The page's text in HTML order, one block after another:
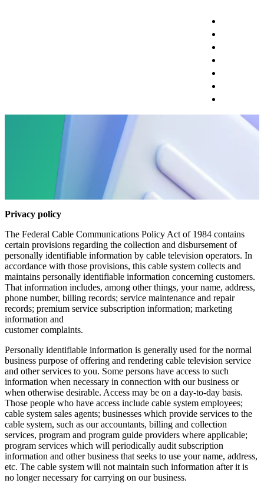
Privacy Policy
Privacy policy
The Federal Cable Communications Policy Act of 1984 contains
certain provisions regarding the collection and disbursement of
personally identifiable information by cable television operators. In
accordance with those provisions, this cable system collects and
maintains personally identifiable information concerning customers.
That information includes, among other things, your name, address,
phone number, billing records; service maintenance and repair
records; premium service subscription information; marketing
information and
customer complaints.
Personally identifiable information is generally used for the normal
business purpose of offering and rendering cable television service
and other services to you. Some persons have access to such
information when necessary in connection with our business or
when otherwise desirable. Access may be on a day-to-day basis.
Those people who have access include cable system employees;
cable system sales agents; businesses which provide services to the
cable system, such as our accountants, billing and collection
services, program and program guide providers where applicable;
program services which will periodically audit subscription
information and other business that seeks to use your name, address,
etc. The cable system will not maintain such information after it is
no longer necessary for carrying on our business.